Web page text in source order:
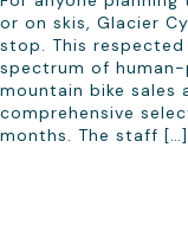
or on skis, Glacier
stop. This
spectrum of
mountain bike sales
comprehensive
months. The staff […]